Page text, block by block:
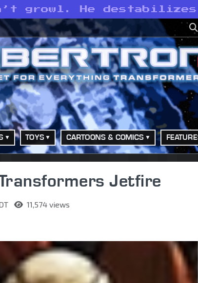
growl. He destabilizes
TOYS CARTOONS & COMICS
Jetfire
11,574 views